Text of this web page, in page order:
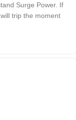
Surge Power. If
trip the moment